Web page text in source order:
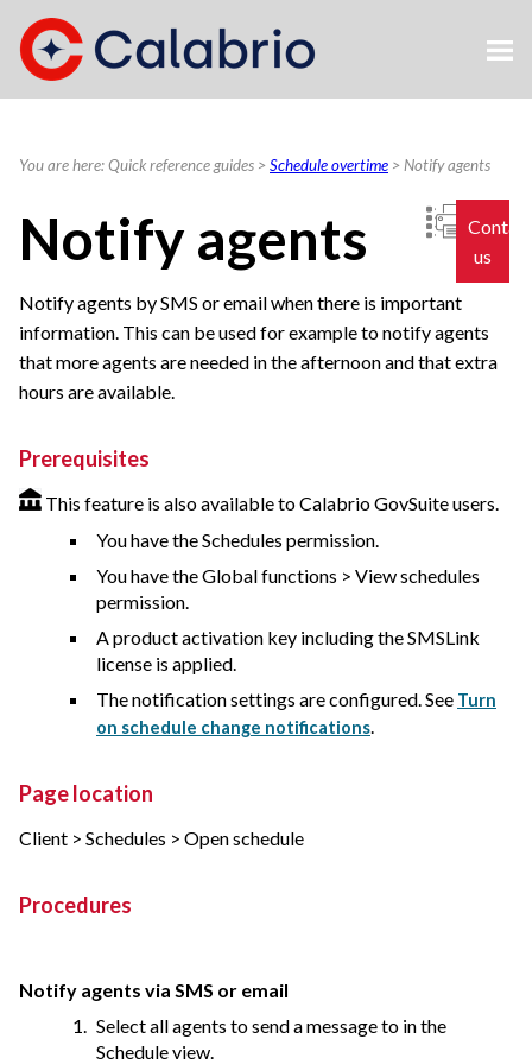
Skip To Main Content
You are here:Quick reference guides >Schedule overtime > Notify agents
us
Notify agents
Notify agents by SMS or email when there is important
information. This can be used for example to notify agents
that more agents are needed in the afternoon and that extra
hours are available.
Prerequisites
This feature is also available to Calabrio GovSuite users.
You have the Schedules permission.
You have the Global functions > View schedules
permission.
A product activation key including the SMSLink
license is applied.
The notification settings are configured. See Turn
on schedule change notifications.
Page location
Client > Schedules > Open schedule
Procedures
Notify agents via SMS or email
Select all agents to send a message to in the
Schedule view.